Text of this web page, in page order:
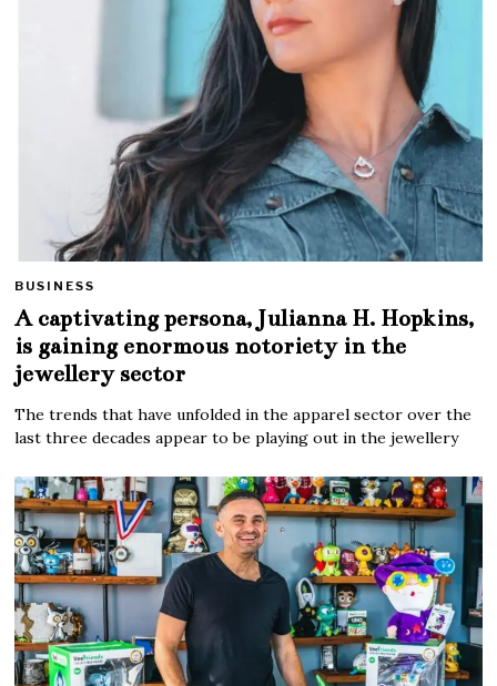
BUSINESS
A captivating persona, Julianna H. Hopkins,
is gaining enormous notoriety in the
jewellery sector
The trends that have unfolded in the apparel sector over the
last three decades appear to be playing out in the jewellery